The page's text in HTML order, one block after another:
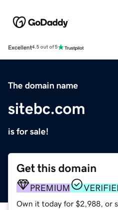
Excellent4.5 out of 5
The domain name
sitebc.com
is for sale!
Get this domain
PREMIUM
Own it today for $2,988, or